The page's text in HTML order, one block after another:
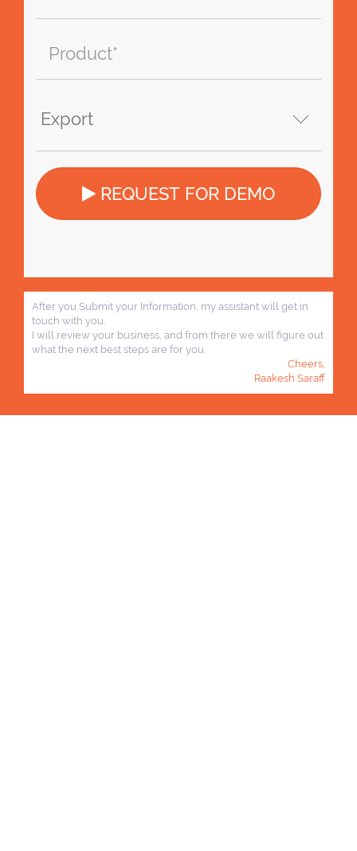
REQUEST FOR DEMO
After you Submit your Information, my assistant will get in
touch with you.
I will review your business, and from there we will figure out
what the next best steps are for you.
Cheers,
Raakesh Saraff